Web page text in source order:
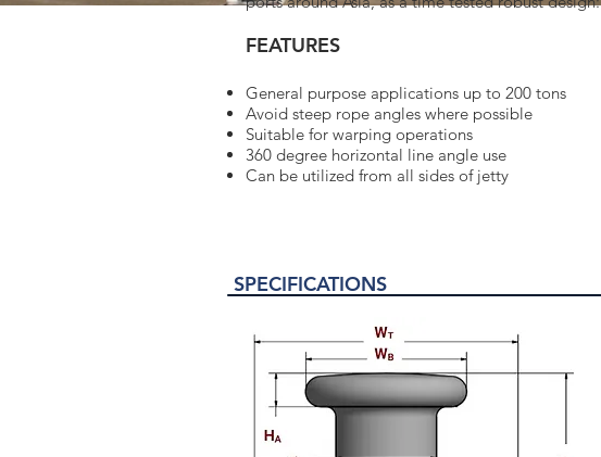
SPECIFICATIONS
FEATURES
General purpose applications up to 200 tons
Avoid steep rope angles where possible
Suitable for warping operations
360 degree horizontal line angle use
Can be utilized from all sides of jetty